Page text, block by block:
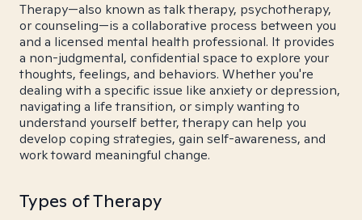
Therapy—also known as talk therapy, psychotherapy,
or counseling—is a collaborative process between you
and a licensed mental health professional. It provides
a non-judgmental, confidential space to explore your
thoughts, feelings, and behaviors. Whether you're
dealing with a specific issue like anxiety or depression,
navigating a life transition, or simply wanting to
understand yourself better, therapy can help you
develop coping strategies, gain self-awareness, and
work toward meaningful change.
Types of Therapy